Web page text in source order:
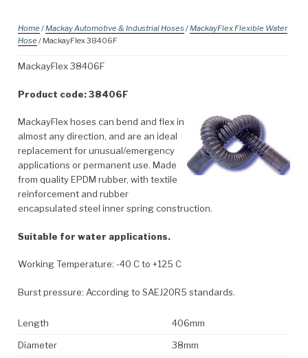
Home /Mackay Automotive & Industrial Hoses/MackayFlex Flexible Water
Hose / MackayFlex 38406F
MackayFlex 38406F
Product code: 38406F
MackayFlex hoses can bend and flex in
almost any direction, and are an ideal
replacement for unusual/emergency
applications or permanent use. Made
from quality EPDM rubber, with textile
reinforcement and rubber
encapsulated steel inner spring construction.
Suitable for water applications.
Working Temperature: -40 C to +125 C
Burst pressure: According to SAEJ20R5 standards.
Length
406mm
Diameter
38mm